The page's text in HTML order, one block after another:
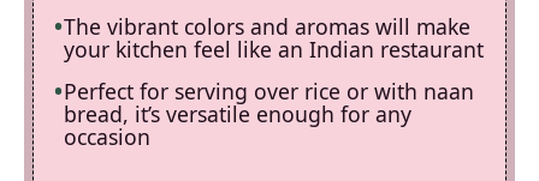
The vibrant colors and aromas will make
your kitchen feel like an Indian restaurant
Perfect for serving over rice or with naan
bread, it’s versatile enough for any
occasion